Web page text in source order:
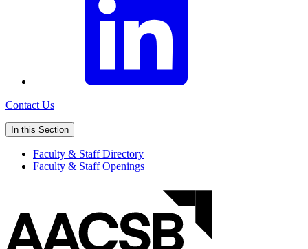
Contact Us
In this Section
Faculty & Staff Directory
Faculty & Staff Openings